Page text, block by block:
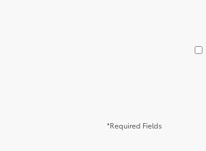
*Required Fields